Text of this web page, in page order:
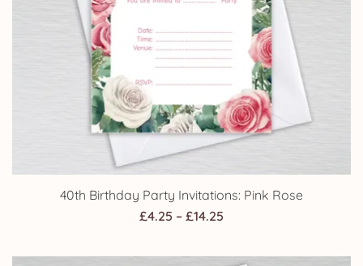
40th Birthday Party Invitations: Pink Rose
£4.25 – £14.25
£4.25